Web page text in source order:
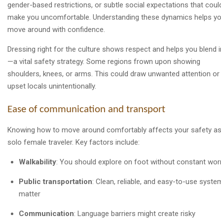
gender-based restrictions, or subtle social expectations that
make you uncomfortable. Understanding these dynamics helps
move around with confidence.
Dressing right for the culture shows respect and helps you blend
—a vital safety strategy. Some regions frown upon showing
shoulders, knees, or arms. This could draw unwanted attention or
upset locals unintentionally.
Ease of communication and transport
Knowing how to move around comfortably affects your safety
solo female traveler. Key factors include:
Walkability: You should explore on foot without constant
Public transportation: Clean, reliable, and easy-to-use
matter
Communication: Language barriers might create risky